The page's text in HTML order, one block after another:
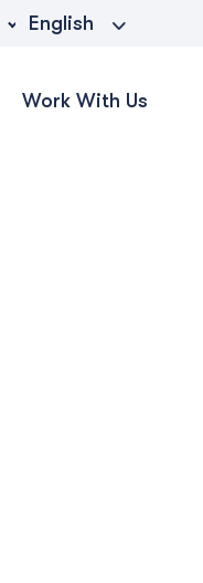
English
Work With Us